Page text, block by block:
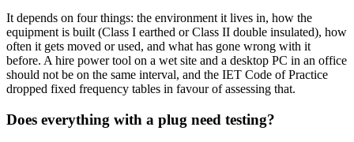
It depends on four things: the environment it lives in, how the
equipment is built (Class I earthed or Class II double insulated), how
often it gets moved or used, and what has gone wrong with it
before. A hire power tool on a wet site and a desktop PC in an office
should not be on the same interval, and the IET Code of Practice
dropped fixed frequency tables in favour of assessing that.
Does everything with a plug need testing?